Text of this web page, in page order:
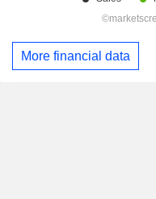
More financial data